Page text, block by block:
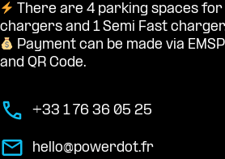
There are 4 parking spaces
chargers and 1 Semi Fast
Payment can be made via
and QR Code.
+33 1 76 36 05 25
hello@powerdot.fr